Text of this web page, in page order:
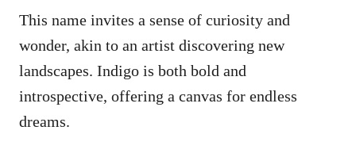
This name invites a sense of curiosity and
wonder, akin to an artist discovering new
landscapes. Indigo is both bold and
introspective, offering a canvas for endless
dreams.